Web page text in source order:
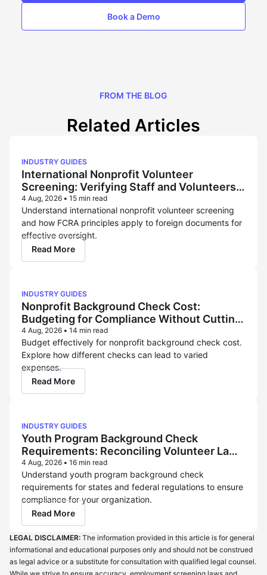
Book a Demo
FROM THE BLOG
Related Articles
INDUSTRY GUIDES
International Nonprofit Volunteer
Screening: Verifying Staff and Volunteers
Across Borders
4 Aug, 2026 • 15 min read
Understand international nonprofit volunteer screening
and how FCRA principles apply to foreign documents for
effective oversight.
Read More
INDUSTRY GUIDES
Nonprofit Background Check Cost:
Budgeting for Compliance Without Cutting
Corners
4 Aug, 2026 • 14 min read
Budget effectively for nonprofit background check cost.
Explore how different checks can lead to varied
expenses.
Read More
INDUSTRY GUIDES
Youth Program Background Check
Requirements: Reconciling Volunteer Law
and Childcare Licensing Rules
4 Aug, 2026 • 16 min read
Understand youth program background check
requirements for states and federal regulations to ensure
compliance for your organization.
Read More
LEGAL DISCLAIMER: The information provided in this article is for general
informational and educational purposes only and should not be construed
as legal advice or a substitute for consultation with qualified legal counsel.